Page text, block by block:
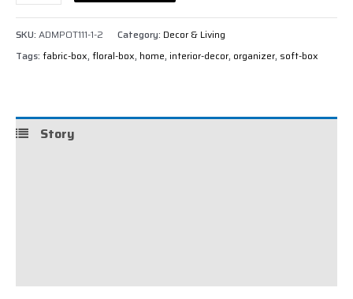
SKU: ADMPOT111-1-2 Category: Decor & Living
Tags: fabric-box, floral-box, home, interior-decor, organizer, soft-box
Story